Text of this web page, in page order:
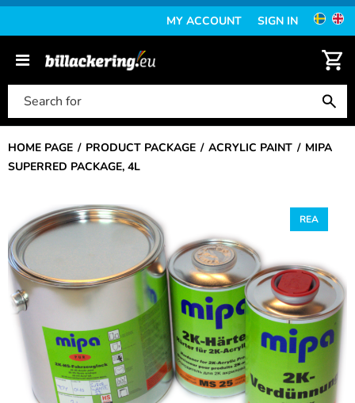
MY ACCOUNT SIGN IN
HOME PAGE PRODUCT PACKAGE ACRYLIC PAINT
MIPA
SUPERRED PACKAGE, 4L